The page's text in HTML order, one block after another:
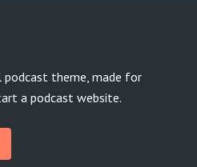
podcast theme, made for
a podcast website.